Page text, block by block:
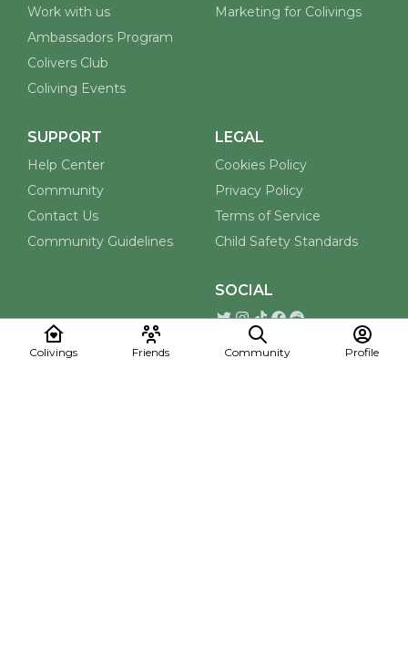
Colivings Friends Community Profile
Work with us
Ambassadors Program
Colivers Club
Coliving Events
Marketing for Colivings
SUPPORT
Help Center
Community
Contact Us
Community Guidelines
LEGAL
Cookies Policy
Privacy Policy
Terms of Service
Child Safety Standards
SOCIAL